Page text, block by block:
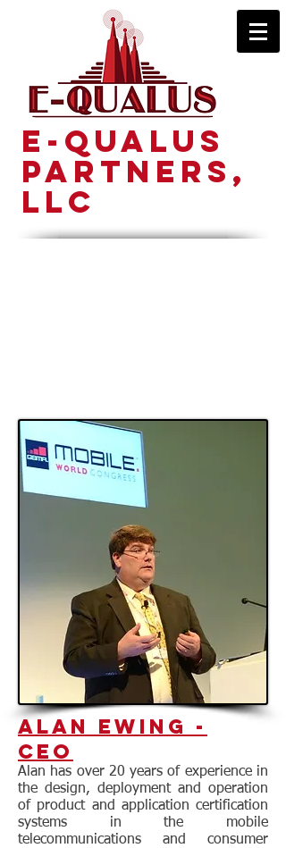
E-Qualus
Partners,
LLC
Alan Ewing -
CEO
Alan has over 20 years of experience in
the design, deployment and operation
of product and application certification
systems in the mobile
telecommunications and consumer